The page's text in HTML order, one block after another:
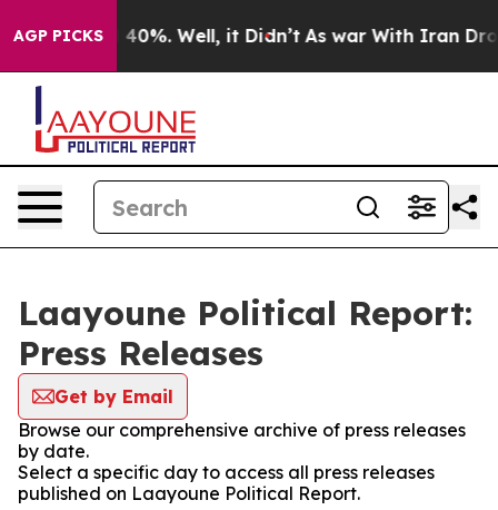
AGP PICKS40%. Well, it Didn’t As war With Iran Drove
Laayoune Political Report:
Press Releases
Get by Email
Browse our comprehensive archive of press releases
by date.
Select a specific day to access all press releases
published on Laayoune Political Report.